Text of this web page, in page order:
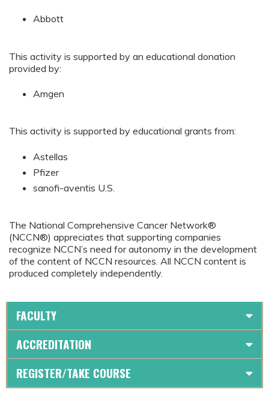
Abbott
This activity is supported by an educational donation
provided by:
Amgen
This activity is supported by educational grants from:
Astellas
Pfizer
sanofi-aventis U.S.
The National Comprehensive Cancer Network®
(NCCN®) appreciates that supporting companies
recognize NCCN’s need for autonomy in the development
of the content of NCCN resources. All NCCN content is
produced completely independently.
FACULTY
ACCREDITATION
REGISTER/TAKE COURSE